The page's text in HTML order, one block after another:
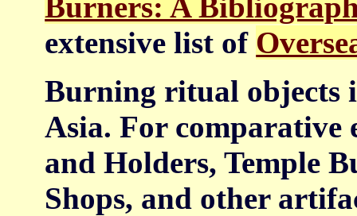
extensive list of
Burning ritual objects
Asia. For comparative
and Holders, Temple
Shops, and other